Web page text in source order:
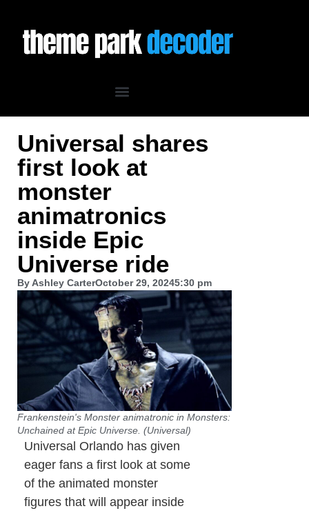
Universal shares
first look at
monster
animatronics
inside Epic
Universe ride
ByAshley CarterOctober 29, 20245:30 pm
Frankenstein's Monster animatronic in Monsters:
Unchained at Epic Universe. (Universal)
Universal Orlando has given
eager fans a first look at some
of the animated monster
figures that will appear inside